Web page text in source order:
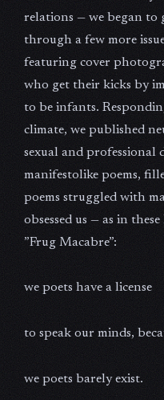
relations — we began to
through a few more
featuring cover
who get their kicks by
to be infants.
climate, we published
sexual and professional
manifestolike poems,
poems struggled with
obsessed us — as in
”Frug Macabre”:
we poets have a license
to speak our minds,
we poets barely exist.